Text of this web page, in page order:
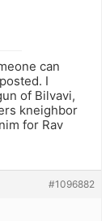
can
I
of Bilvavi,
kneighbor
for Rav
#1096882